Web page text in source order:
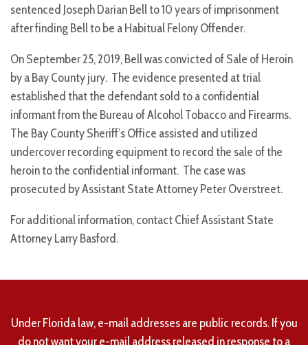
sentenced Joseph Darian Bell to 10 years of imprisonment
after finding Bell to be a Habitual Felony Offender.
On September 25, 2019, Bell was convicted of Sale of Heroin
by a Bay County jury. The evidence presented at trial
established that the defendant sold to a confidential
informant from the Bureau of Alcohol Tobacco and Firearms.
The Bay County Sheriff’s Office assisted and utilized
undercover recording equipment to record the sale of the
heroin to the confidential informant. The case was
prosecuted by Assistant State Attorney Peter Overstreet.
For additional information, contact Chief Assistant State
Attorney Larry Basford.
Under Florida law, e-mail addresses are public records. If you
do not want your e-mail address released in response to a